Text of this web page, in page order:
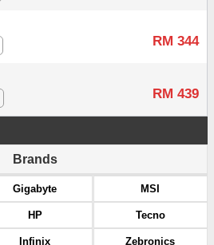
RM 344
RM 439
Brands
Gigabyte
HP
Infinix
MSI
Tecno
Zebronics